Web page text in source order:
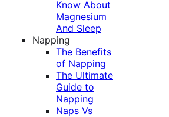
Know About
Magnesium
And Sleep
Napping
The Benefits
of Napping
The Ultimate
Guide to
Napping
Naps Vs